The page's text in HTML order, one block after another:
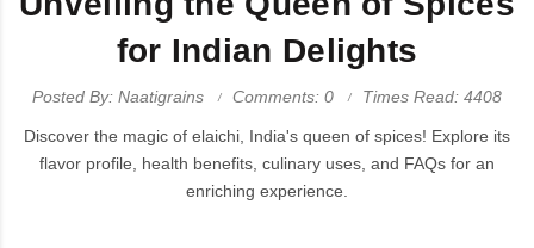
for Indian Delights
Posted By: Naatigrains Comments: 0 Times Read: 4408
Discover the magic of elaichi, India's queen of spices! Explore its
flavor profile, health benefits, culinary uses, and FAQs for an
enriching experience.